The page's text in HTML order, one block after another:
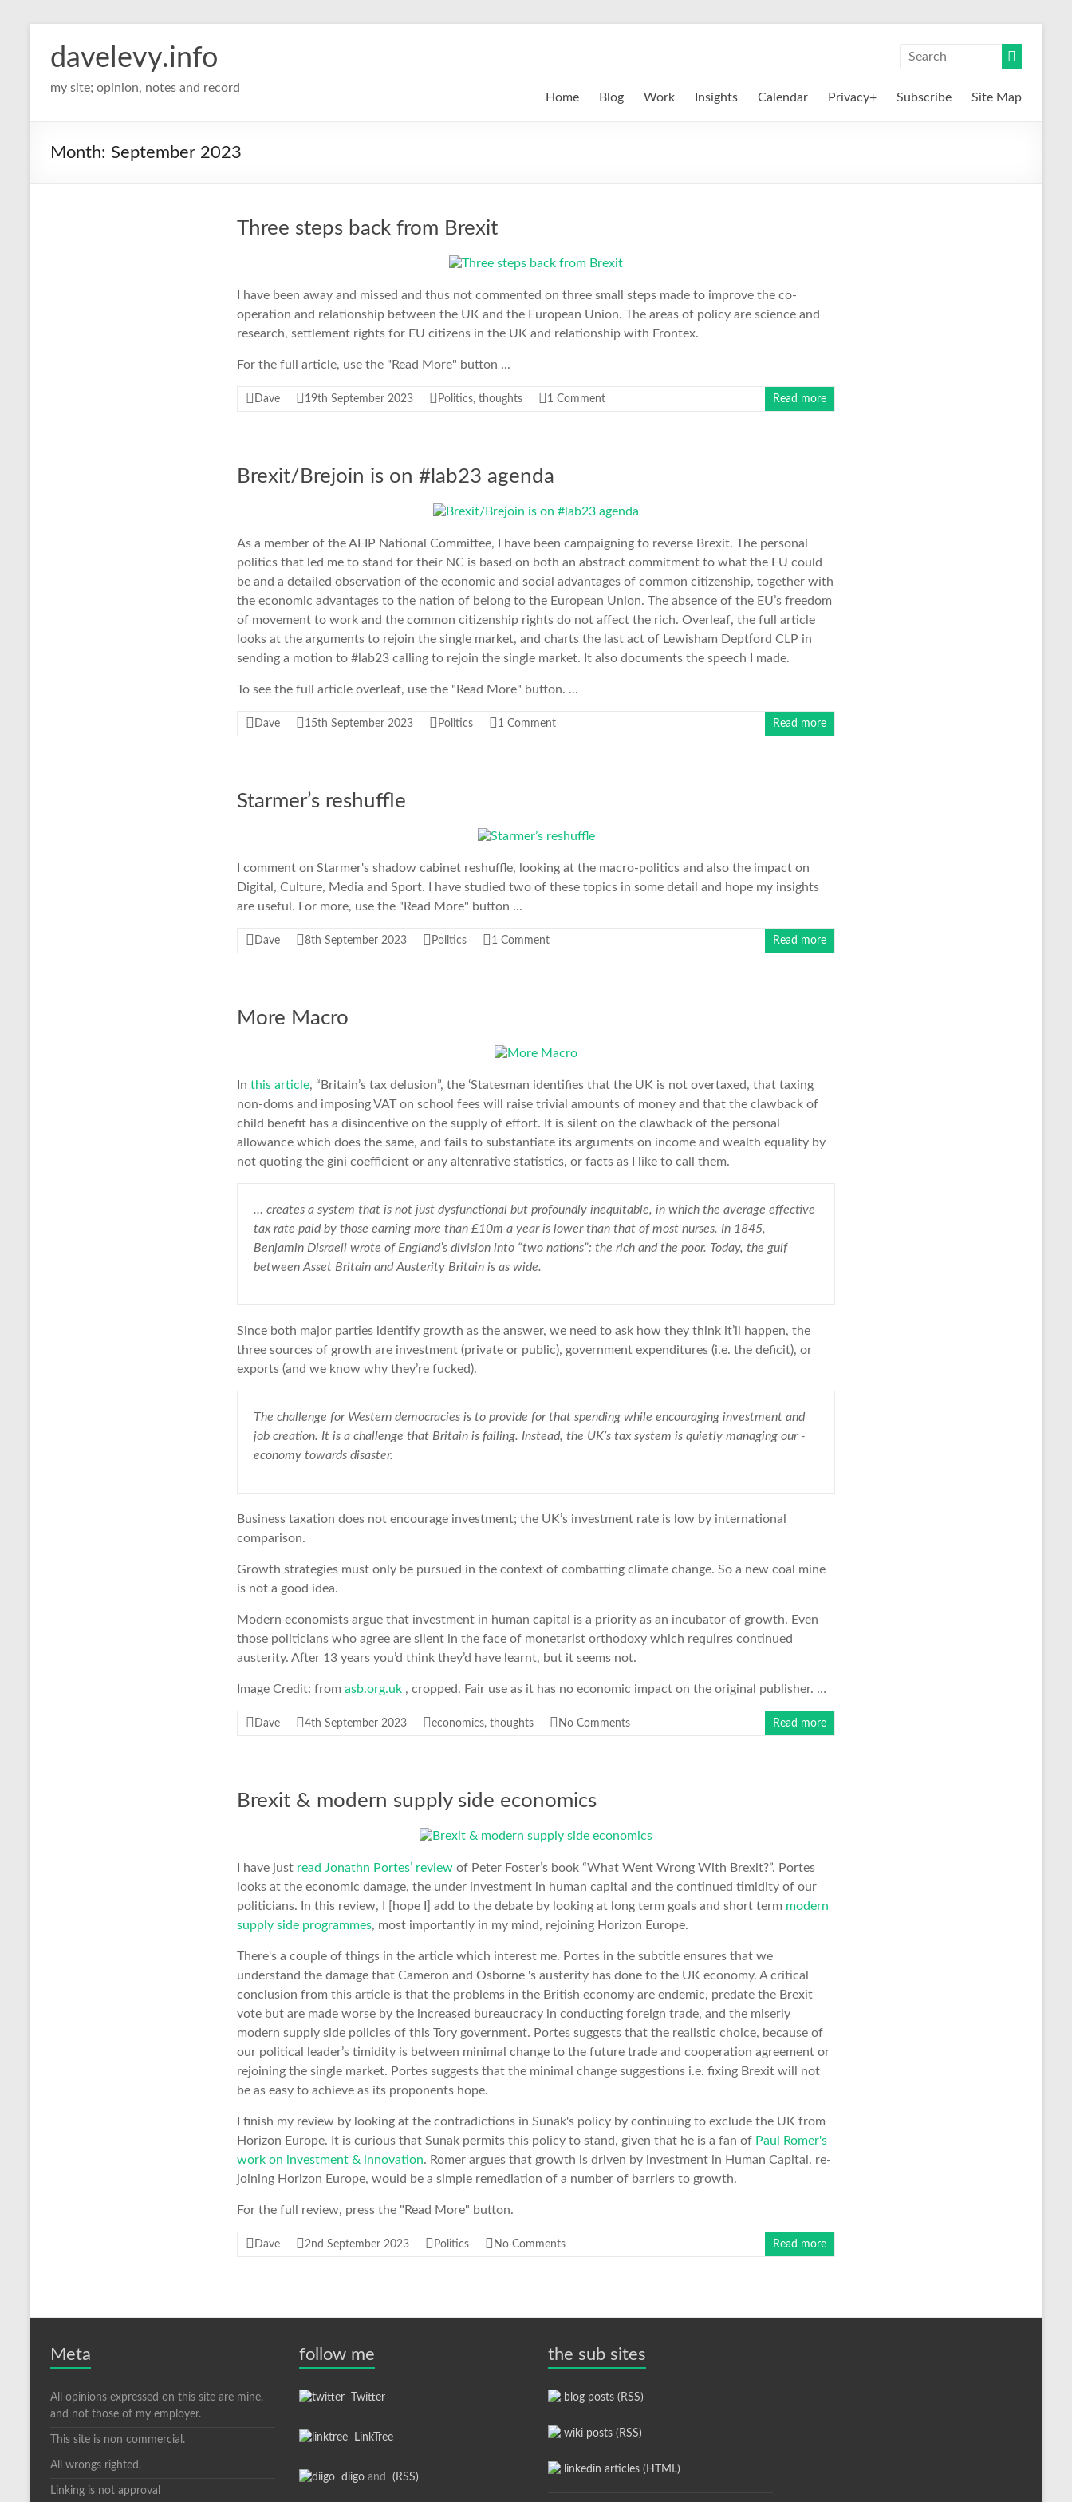
davelevy.info
my site; opinion, notes and record
Home Blog Work Insights Calendar Privacy+ Subscribe Site Map
Month: September 2023
Three steps back from Brexit
I have been away and missed and thus not commented on three small steps made to improve the co-
operation and relationship between the UK and the European Union. The areas of policy are science and
research, settlement rights for EU citizens in the UK and relationship with Frontex.
For the full article, use the "Read More" button ...
Dave 19th September 2023 Politics, thoughts 1 Comment Read more
Brexit/Brejoin is on #lab23 agenda
As a member of the AEIP National Committee, I have been campaigning to reverse Brexit. The personal
politics that led me to stand for their NC is based on both an abstract commitment to what the EU could
be and a detailed observation of the economic and social advantages of common citizenship, together with
the economic advantages to the nation of belong to the European Union. The absence of the EU’s freedom
of movement to work and the common citizenship rights do not affect the rich. Overleaf, the full article
looks at the arguments to rejoin the single market, and charts the last act of Lewisham Deptford CLP in
sending a motion to #lab23 calling to rejoin the single market. It also documents the speech I made.
To see the full article overleaf, use the "Read More" button. ...
Dave 15th September 2023 Politics 1 Comment Read more
Starmer’s reshuffle
I comment on Starmer's shadow cabinet reshuffle, looking at the macro-politics and also the impact on
Digital, Culture, Media and Sport. I have studied two of these topics in some detail and hope my insights
are useful. For more, use the "Read More" button ...
Dave 8th September 2023 Politics 1 Comment Read more
More Macro
In this article, “Britain’s tax delusion”, the ‘Statesman identifies that the UK is not overtaxed, that taxing
non-doms and imposing VAT on school fees will raise trivial amounts of money and that the clawback of
child benefit has a disincentive on the supply of effort. It is silent on the clawback of the personal
allowance which does the same, and fails to substantiate its arguments on income and wealth equality by
not quoting the gini coefficient or any altenrative statistics, or facts as I like to call them.
… creates a system that is not just dysfunctional but profoundly inequitable, in which the average effective
tax rate paid by those earning more than £10m a year is lower than that of most nurses. In 1845,
Benjamin Disraeli wrote of England’s division into “two nations”: the rich and the poor. Today, the gulf
between Asset Britain and Austerity Britain is as wide.
Since both major parties identify growth as the answer, we need to ask how they think it’ll happen, the
three sources of growth are investment (private or public), government expenditures (i.e. the deficit), or
exports (and we know why they’re fucked).
The challenge for Western democracies is to provide for that spending while encouraging investment and
job creation. It is a challenge that Britain is failing. Instead, the UK’s tax system is quietly managing our ­
economy towards disaster.
Business taxation does not encourage investment; the UK’s investment rate is low by international
comparison.
Growth strategies must only be pursued in the context of combatting climate change. So a new coal mine
is not a good idea.
Modern economists argue that investment in human capital is a priority as an incubator of growth. Even
those politicians who agree are silent in the face of monetarist orthodoxy which requires continued
austerity. After 13 years you’d think they’d have learnt, but it seems not.
Image Credit: from asb.org.uk , cropped. Fair use as it has no economic impact on the original publisher. …
Dave 4th September 2023 economics, thoughts No Comments Read more
Brexit & modern supply side economics
I have just read Jonathn Portes’ review of Peter Foster’s book “What Went Wrong With Brexit?”. Portes
looks at the economic damage, the under investment in human capital and the continued timidity of our
politicians. In this review, I [hope I] add to the debate by looking at long term goals and short term modern
supply side programmes, most importantly in my mind, rejoining Horizon Europe.
There's a couple of things in the article which interest me. Portes in the subtitle ensures that we
understand the damage that Cameron and Osborne 's austerity has done to the UK economy. A critical
conclusion from this article is that the problems in the British economy are endemic, predate the Brexit
vote but are made worse by the increased bureaucracy in conducting foreign trade, and the miserly
modern supply side policies of this Tory government. Portes suggests that the realistic choice, because of
our political leader’s timidity is between minimal change to the future trade and cooperation agreement or
rejoining the single market. Portes suggests that the minimal change suggestions i.e. fixing Brexit will not
be as easy to achieve as its proponents hope.
I finish my review by looking at the contradictions in Sunak's policy by continuing to exclude the UK from
Horizon Europe. It is curious that Sunak permits this policy to stand, given that he is a fan of Paul Romer's
work on investment & innovation. Romer argues that growth is driven by investment in Human Capital. re-
joining Horizon Europe, would be a simple remediation of a number of barriers to growth.
For the full review, press the "Read More" button.
Dave 2nd September 2023 Politics No Comments Read more
Meta
All opinions expressed on this site are mine,
and not those of my employer.
This site is non commercial.
All wrongs righted.
Linking is not approval
follow me
Twitter
LinkTree
diigo and (RSS)
the sub sites
blog posts (RSS)
wiki posts (RSS)
linkedin articles (HTML)